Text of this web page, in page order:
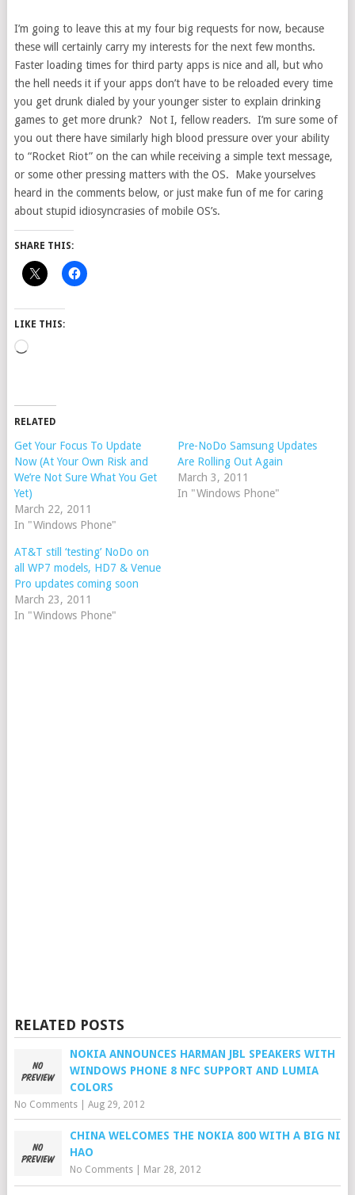
I’m going to leave this at my four big requests for now, because
these will certainly carry my interests for the next few months.
Faster loading times for third party apps is nice and all, but who
the hell needs it if your apps don’t have to be reloaded every time
you get drunk dialed by your younger sister to explain drinking
games to get more drunk? Not I, fellow readers. I’m sure some of
you out there have similarly high blood pressure over your ability
to “Rocket Riot” on the can while receiving a simple text message,
or some other pressing matters with the OS. Make yourselves
heard in the comments below, or just make fun of me for caring
about stupid idiosyncrasies of mobile OS’s.
SHARE THIS:
LIKE THIS:
Loading…
RELATED
Get Your Focus To Update
Now (At Your Own Risk and
We’re Not Sure What You Get
Yet)
March 22, 2011
In "Windows Phone"
Pre-NoDo Samsung Updates
Are Rolling Out Again
March 3, 2011
In "Windows Phone"
AT&T still ‘testing’ NoDo on
all WP7 models, HD7 & Venue
Pro updates coming soon
March 23, 2011
In "Windows Phone"
RELATED POSTS
NOKIA ANNOUNCES HARMAN JBL SPEAKERS WITH
WINDOWS PHONE 8 NFC SUPPORT AND LUMIA
COLORS
No Comments| Aug 29, 2012
CHINA WELCOMES THE NOKIA 800 WITH A BIG NI
HAO
No Comments| Mar 28, 2012